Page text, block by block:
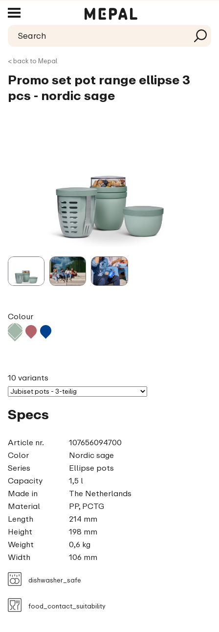
< back to Mepal
Promo set pot range ellipse 3
pcs - nordic sage
Colour
10 variants
Specs
Article nr.
107656094700
Color
Nordic sage
Series
Ellipse pots
Capacity
1,5 l
Made in
The Netherlands
Material
PP, PCTG
Length
214 mm
Height
198 mm
Weight
0,6 kg
Width
106 mm
dishwasher_safe
food_contact_suitability